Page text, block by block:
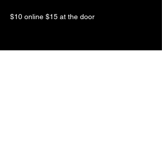
$10 online $15 at the door